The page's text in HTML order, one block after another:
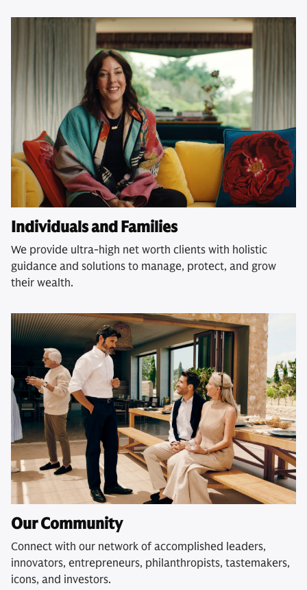
Individuals and Families
We provide ultra-high net worth clients with holistic
guidance and solutions to manage, protect, and grow
their wealth.
Our Community
Connect with our network of accomplished leaders,
innovators, entrepreneurs, philanthropists, tastemakers,
icons, and investors.